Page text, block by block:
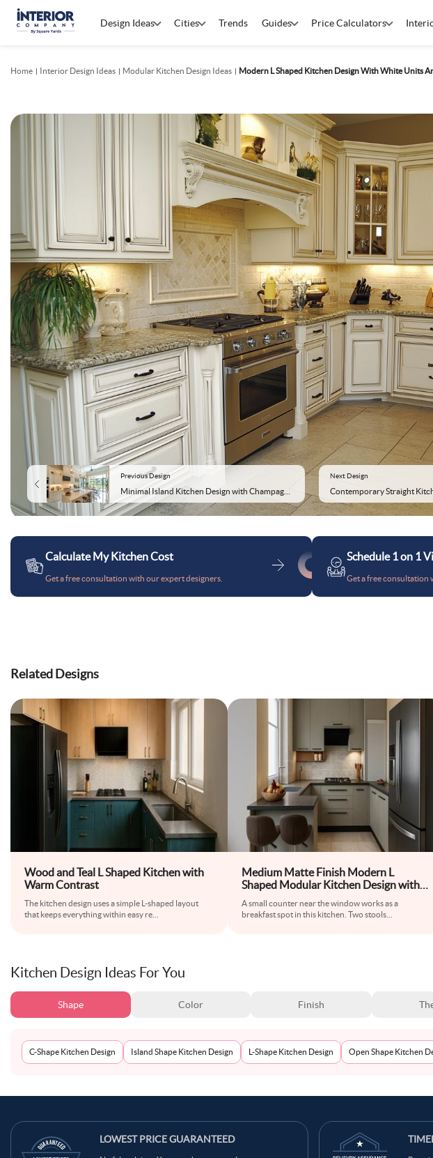
Design Ideas Cities Trends Guides Price Calculators
Home Interior Design Ideas Modular Kitchen Design Ideas Modern L Shaped Kitchen Design With White Units
Previous Design Next Design
Calculate My Kitchen Cost
Get a free consultation with our expert designers.
Schedule 1 on 1
Get a free consultation
Related Designs
Wood and Teal L Shaped Kitchen with
Warm Contrast
The kitchen design uses a simple L-shaped layout
that keeps everything within easy re
Medium Matte Finish Modern L
Shaped Modular Kitchen Design with
Breakfast Counter
A small counter near the window works as a
breakfast spot in this kitchen. Two stools
Kitchen Design Ideas For You
Shape Color Finish
C-Shape Kitchen Design Island Shape Kitchen Design L-Shape Kitchen Design Open Shape Kitchen
LOWEST PRICE GUARANTEED